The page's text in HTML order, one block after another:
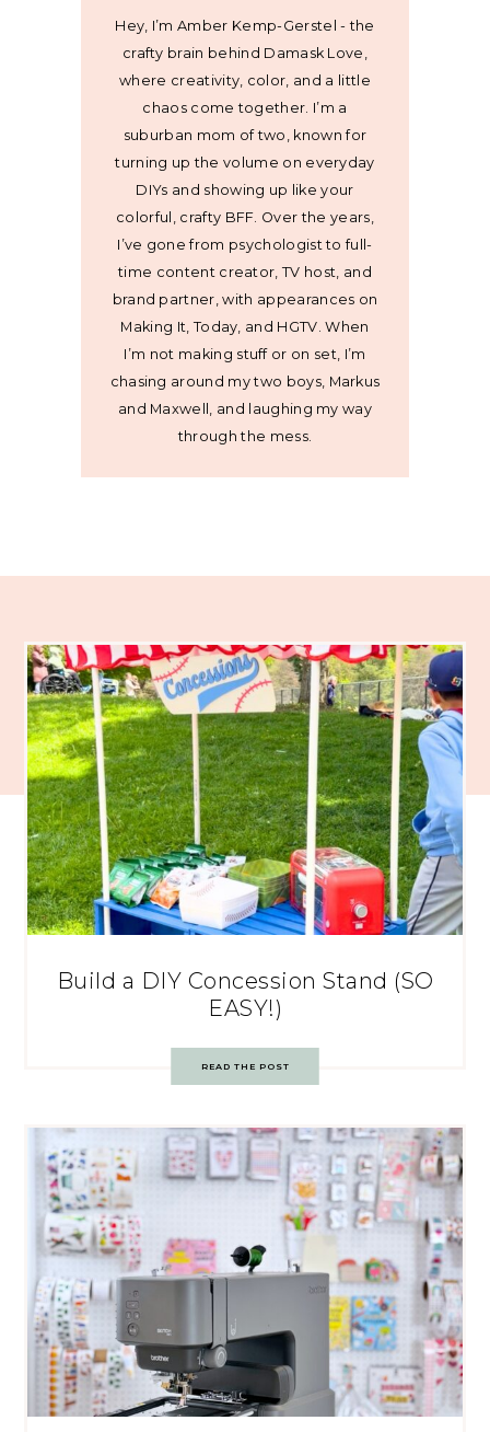
Hey, I’m Amber Kemp-Gerstel - the
crafty brain behind Damask Love,
where creativity, color, and a little
chaos come together. I’m a
suburban mom of two, known for
turning up the volume on everyday
DIYs and showing up like your
colorful, crafty BFF. Over the years,
I’ve gone from psychologist to full-
time content creator, TV host, and
brand partner, with appearances on
Making It, Today, and HGTV. When
I’m not making stuff or on set, I’m
chasing around my two boys, Markus
and Maxwell, and laughing my way
through the mess.
Build a DIY Concession Stand (SO
EASY!)
READ THE POST